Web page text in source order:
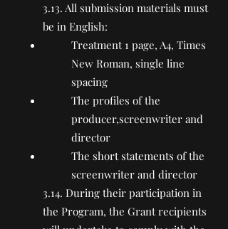
3.13. All submission materials must
be in English:
Treatment 1 page, A4, Times
New Roman, single line
spacing
The profiles of the
producer,screenwriter and
director
The short statements of the
screenwriter and director
3.14. During their participation in
the Program, the Grant recipients